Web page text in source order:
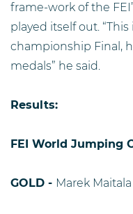
frame-work of the
played itself out.
championship Final,
medals” he said.
Results:
FEI World Jumping
GOLD - Marek